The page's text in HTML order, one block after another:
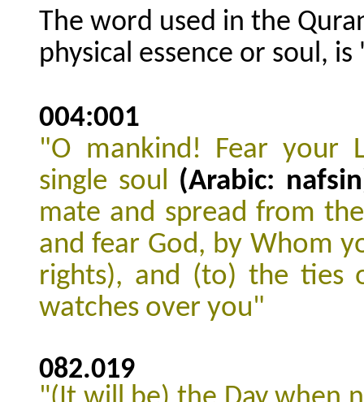
The word used in the
physical essence or soul,
004:001
"O mankind! Fear your
single soul (Arabic:
mate and spread from
and fear God, by Whom
rights), and (to) the ties
watches over you"
082.019